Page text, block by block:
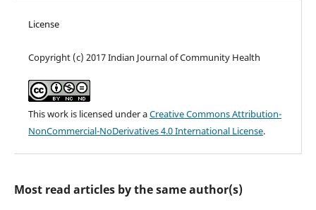
License
Copyright (c) 2017 Indian Journal of Community Health
This work is licensed under aCreative Commons Attribution-
NonCommercial-NoDerivatives 4.0 International License.
Most read articles by the same author(s)